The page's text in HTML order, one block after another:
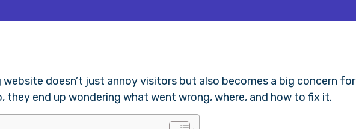
website doesn’t just annoy visitors but also becomes a big concern for
they end up wondering what went wrong, where, and how to fix it.